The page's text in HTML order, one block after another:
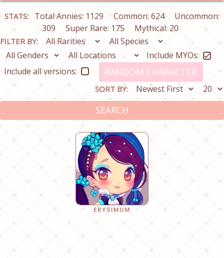
STATS: Total Annies: 1129 Common: 624
Uncommon:
309
Super Rare: 175 Mythical: 20
FILTER BY:
Include MYOs:
Include all versions:
RANDOM CHARACTER
SORT BY:
SEARCH
ERYSIMUM